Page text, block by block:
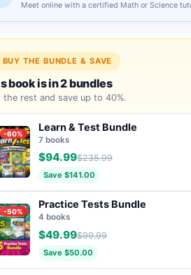
Meet online with a certified Math or Science
BUY THE BUNDLE & SAVE
book is in 2 bundles
the rest and save up to 40%.
-60%
Learn & Test Bundle
7 books
$94.99$235.99
Save $141.00
-50%
Practice Tests Bundle
4 books
$49.99$99.99
Save $50.00